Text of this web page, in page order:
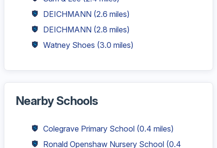
DEICHMANN (2.6 miles)
DEICHMANN (2.8 miles)
Watney Shoes (3.0 miles)
Nearby Schools
Colegrave Primary School (0.4 miles)
Ronald Openshaw Nursery School (0.4